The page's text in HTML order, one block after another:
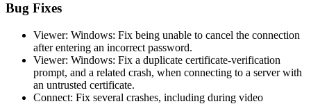
Bug Fixes
Viewer: Windows: Fix being unable to cancel the connection
after entering an incorrect password.
Viewer: Windows: Fix a duplicate certificate-verification
prompt, and a related crash, when connecting to a server with
an untrusted certificate.
Connect: Fix several crashes, including during video